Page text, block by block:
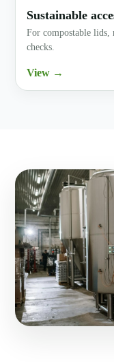
Sustainable
For compostable lids,
checks.
View →